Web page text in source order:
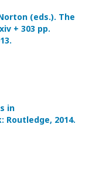
(eds.). The
+ 303 pp.
in
Routledge, 2014.